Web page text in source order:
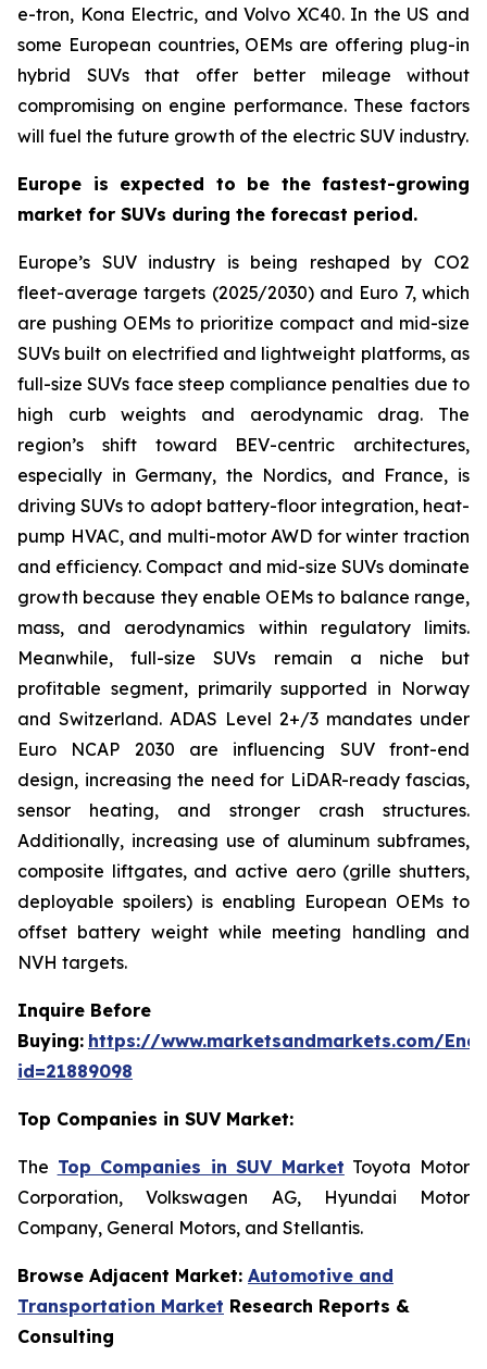
e-tron, Kona Electric, and Volvo XC40. In the US and
some European countries, OEMs are offering plug-in
hybrid SUVs that offer better mileage without
compromising on engine performance. These factors
will fuel the future growth of the electric SUV industry.
Europe is expected to be the fastest-growing
market for SUVs during the forecast period.
Europe’s SUV industry is being reshaped by CO2
fleet-average targets (2025/2030) and Euro 7, which
are pushing OEMs to prioritize compact and mid-size
SUVs built on electrified and lightweight platforms, as
full-size SUVs face steep compliance penalties due to
high curb weights and aerodynamic drag. The
region’s shift toward BEV-centric architectures,
especially in Germany, the Nordics, and France, is
driving SUVs to adopt battery-floor integration, heat-
pump HVAC, and multi-motor AWD for winter traction
and efficiency. Compact and mid-size SUVs dominate
growth because they enable OEMs to balance range,
mass, and aerodynamics within regulatory limits.
Meanwhile, full-size SUVs remain a niche but
profitable segment, primarily supported in Norway
and Switzerland. ADAS Level 2+/3 mandates under
Euro NCAP 2030 are influencing SUV front-end
design, increasing the need for LiDAR-ready fascias,
sensor heating, and stronger crash structures.
Additionally, increasing use of aluminum subframes,
composite liftgates, and active aero (grille shutters,
deployable spoilers) is enabling European OEMs to
offset battery weight while meeting handling and
NVH targets.
Inquire Before
Buying: https://www.marketsandmarkets.com/
id=21889098
Top Companies in SUV Market:
The Top Companies in SUV Market Toyota Motor
Corporation, Volkswagen AG, Hyundai Motor
Company, General Motors, and Stellantis.
Browse Adjacent Market: Automotive and
Transportation Market Research Reports &
Consulting